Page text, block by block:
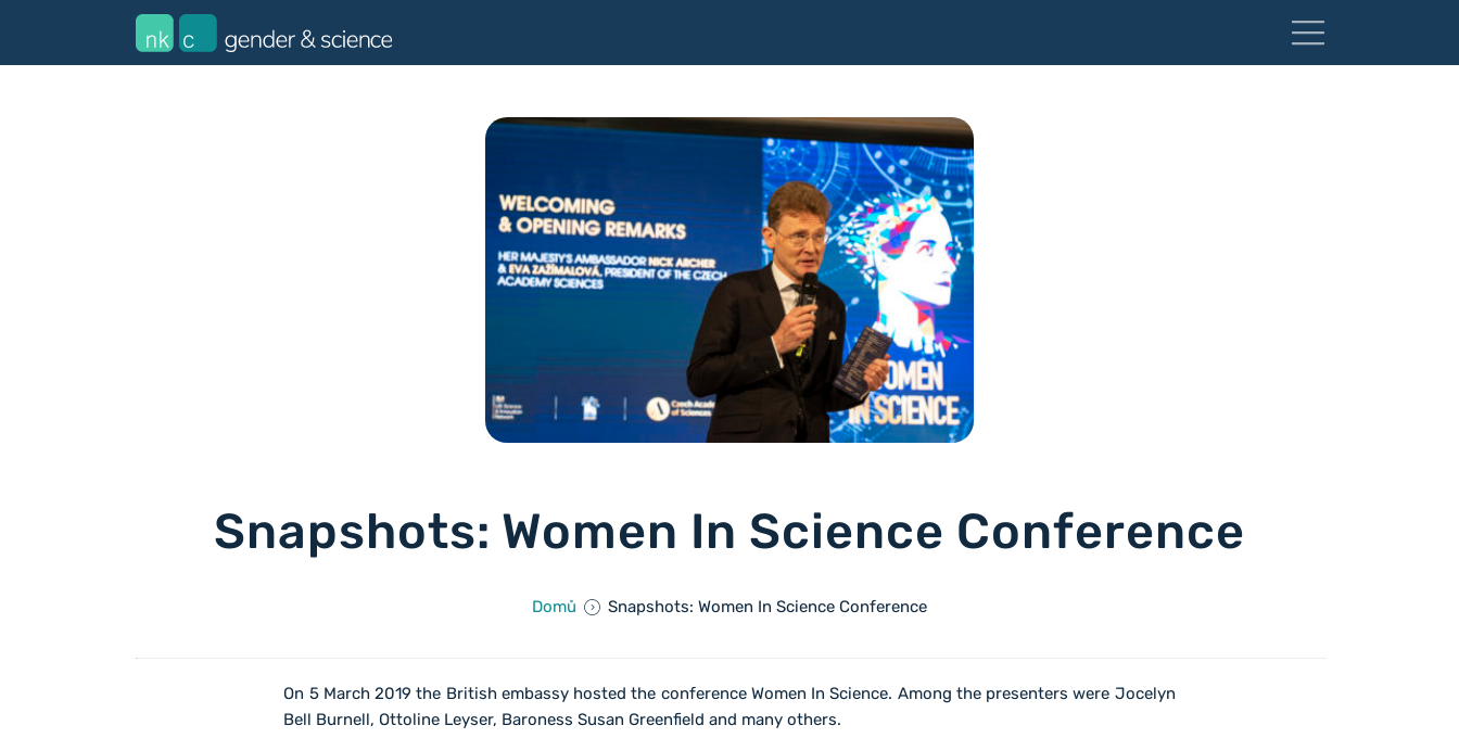
Snapshots: Women In Science Conference
Domů Snapshots: Women In Science Conference
On 5 March 2019 the British embassy hosted the conference Women In Science. Among the presenters were Jocelyn
Bell Burnell, Ottoline Leyser, Baroness Susan Greenfield and many others.